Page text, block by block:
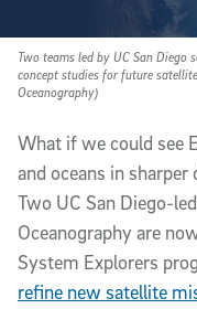
Two teams led by UC San Diego
concept studies for future
Oceanography)
What if we could see
and oceans in
Two UC San Diego-
Oceanography are
System Explorers
refine new satellite